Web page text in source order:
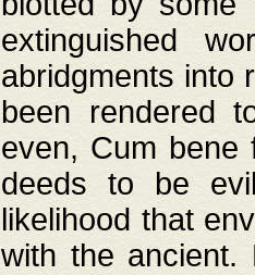
extinguished
abridgments into
been rendered
even, Cum bene
deeds to be
likelihood that
with the ancient.